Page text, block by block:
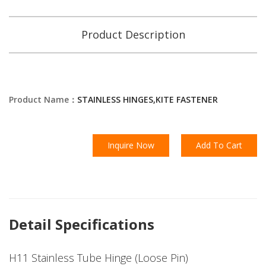
Product Description
Product Name： STAINLESS HINGES,KITE FASTENER
Inquire Now Add To Cart
Detail Specifications
H11 Stainless Tube Hinge (Loose Pin)